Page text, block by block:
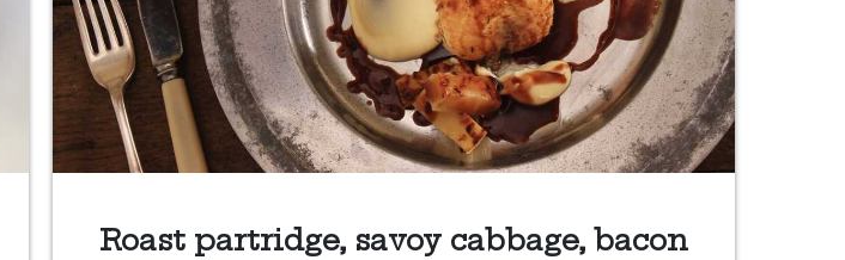
Roast partridge, savoy cabbage, bacon